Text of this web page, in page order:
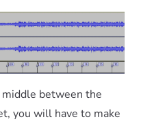
between the
you will have to make